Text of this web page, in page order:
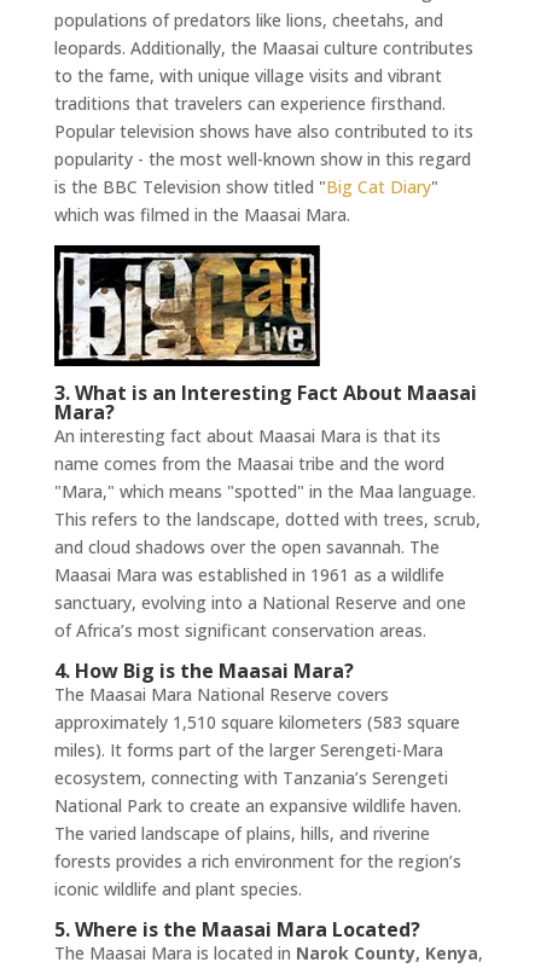
populations of predators like lions, cheetahs, and
leopards. Additionally, the Maasai culture contributes
to the fame, with unique village visits and vibrant
traditions that travelers can experience firsthand.
Popular television shows have also contributed to its
popularity - the most well-known show in this regard
is the BBC Television show titled "Big Cat Diary"
which was filmed in the Maasai Mara.
3. What is an Interesting Fact About Maasai
Mara?
An interesting fact about Maasai Mara is that its
name comes from the Maasai tribe and the word
"Mara," which means "spotted" in the Maa language.
This refers to the landscape, dotted with trees, scrub,
and cloud shadows over the open savannah. The
Maasai Mara was established in 1961 as a wildlife
sanctuary, evolving into a National Reserve and one
of Africa’s most significant conservation areas.
4. How Big is the Maasai Mara?
The Maasai Mara National Reserve covers
approximately 1,510 square kilometers (583 square
miles). It forms part of the larger Serengeti-Mara
ecosystem, connecting with Tanzania’s Serengeti
National Park to create an expansive wildlife haven.
The varied landscape of plains, hills, and riverine
forests provides a rich environment for the region’s
iconic wildlife and plant species.
5. Where is the Maasai Mara Located?
The Maasai Mara is located in Narok County, Kenya,